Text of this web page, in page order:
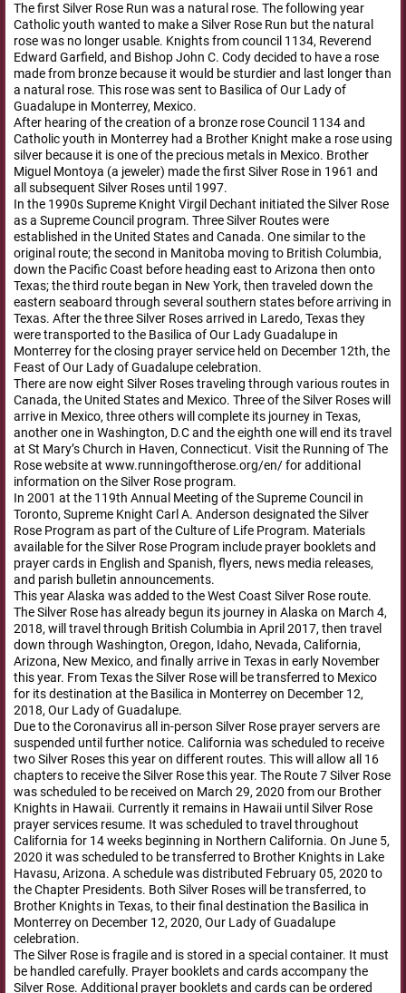
The first Silver Rose Run was a natural rose. The following year
Catholic youth wanted to make a Silver Rose Run but the natural
rose was no longer usable. Knights from council 1134, Reverend
Edward Garfield, and Bishop John C. Cody decided to have a rose
made from bronze because it would be sturdier and last longer than
a natural rose. This rose was sent to Basilica of Our Lady of
Guadalupe in Monterrey, Mexico.
After hearing of the creation of a bronze rose Council 1134 and
Catholic youth in Monterrey had a Brother Knight make a rose using
silver because it is one of the precious metals in Mexico. Brother
Miguel Montoya (a jeweler) made the first Silver Rose in 1961 and
all subsequent Silver Roses until 1997.
In the 1990s Supreme Knight Virgil Dechant initiated the Silver Rose
as a Supreme Council program. Three Silver Routes were
established in the United States and Canada. One similar to the
original route; the second in Manitoba moving to British Columbia,
down the Pacific Coast before heading east to Arizona then onto
Texas; the third route began in New York, then traveled down the
eastern seaboard through several southern states before arriving in
Texas. After the three Silver Roses arrived in Laredo, Texas they
were transported to the Basilica of Our Lady Guadalupe in
Monterrey for the closing prayer service held on December 12th, the
Feast of Our Lady of Guadalupe celebration.
There are now eight Silver Roses traveling through various routes in
Canada, the United States and Mexico. Three of the Silver Roses will
arrive in Mexico, three others will complete its journey in Texas,
another one in Washington, D.C and the eighth one will end its travel
at St Mary’s Church in Haven, Connecticut. Visit the Running of The
Rose website at www.runningoftherose.org/en/ for additional
information on the Silver Rose program.
In 2001 at the 119th Annual Meeting of the Supreme Council in
Toronto, Supreme Knight Carl A. Anderson designated the Silver
Rose Program as part of the Culture of Life Program. Materials
available for the Silver Rose Program include prayer booklets and
prayer cards in English and Spanish, flyers, news media releases,
and parish bulletin announcements.
This year Alaska was added to the West Coast Silver Rose route.
The Silver Rose has already begun its journey in Alaska on March 4,
2018, will travel through British Columbia in April 2017, then travel
down through Washington, Oregon, Idaho, Nevada, California,
Arizona, New Mexico, and finally arrive in Texas in early November
this year. From Texas the Silver Rose will be transferred to Mexico
for its destination at the Basilica in Monterrey on December 12,
2018, Our Lady of Guadalupe.
Due to the Coronavirus all in-person Silver Rose prayer servers are
suspended until further notice. California was scheduled to receive
two Silver Roses this year on different routes. This will allow all 16
chapters to receive the Silver Rose this year. The Route 7 Silver Rose
was scheduled to be received on March 29, 2020 from our Brother
Knights in Hawaii. Currently it remains in Hawaii until Silver Rose
prayer services resume. It was scheduled to travel throughout
California for 14 weeks beginning in Northern California. On June 5,
2020 it was scheduled to be transferred to Brother Knights in Lake
Havasu, Arizona. A schedule was distributed February 05, 2020 to
the Chapter Presidents. Both Silver Roses will be transferred, to
Brother Knights in Texas, to their final destination the Basilica in
Monterrey on December 12, 2020, Our Lady of Guadalupe
celebration.
The Silver Rose is fragile and is stored in a special container. It must
be handled carefully. Prayer booklets and cards accompany the
Silver Rose. Additional prayer booklets and cards can be ordered